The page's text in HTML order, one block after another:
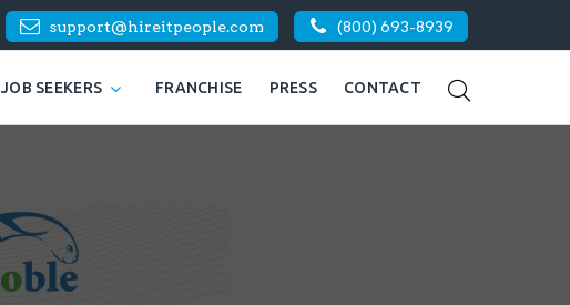
support@hireitpeople.com (800) 693-8939
JOB SEEKERS FRANCHISE PRESS CONTACT